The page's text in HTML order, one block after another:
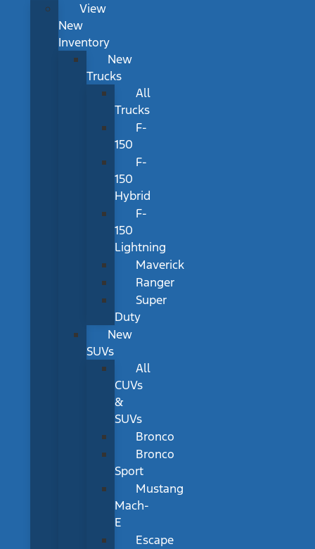
View
New
Inventory
New
Trucks
All
Trucks
F-
150
F-
150
Hybrid
F-
150
Lightning
Maverick
Ranger
Super
Duty
New
SUVs
All
CUVs
&
SUVs
Bronco
Bronco
Sport
Mustang
Mach-
E
Escape